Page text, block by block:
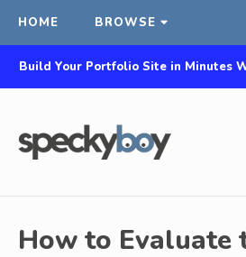
HOME BROWSE
Build Your Portfolio Site in Minutes
How to Evaluate